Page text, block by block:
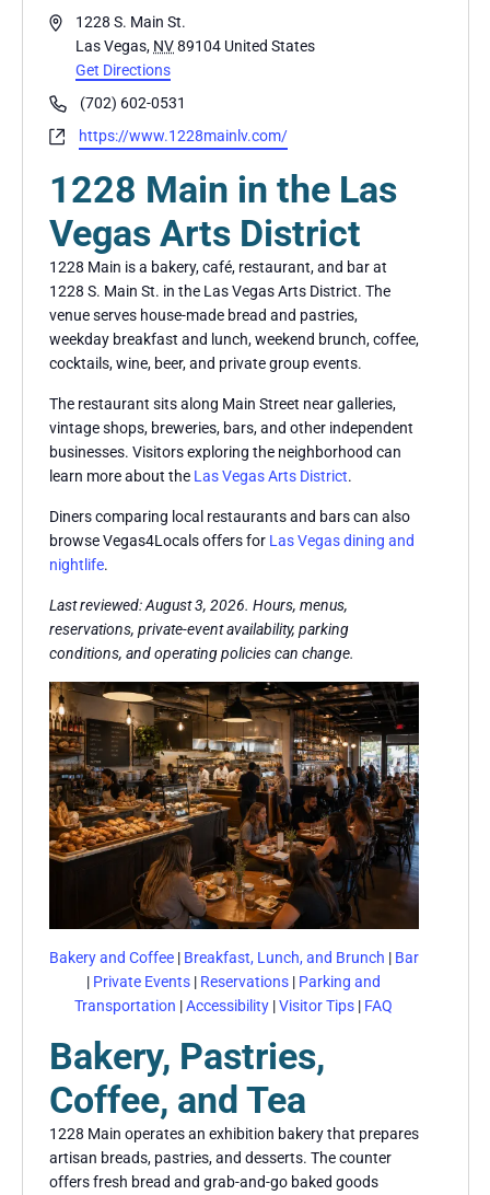
Address1228 S. Main St.
Las Vegas, NV 89104 United States
Get Directions
Phone(702) 602-0531
Websitehttps://www.1228mainlv.com/
1228 Main in the Las
Vegas Arts District
1228 Main is a bakery, café, restaurant, and bar at
1228 S. Main St. in the Las Vegas Arts District. The
venue serves house-made bread and pastries,
weekday breakfast and lunch, weekend brunch, coffee,
cocktails, wine, beer, and private group events.
The restaurant sits along Main Street near galleries,
vintage shops, breweries, bars, and other independent
businesses. Visitors exploring the neighborhood can
learn more about the Las Vegas Arts District.
Diners comparing local restaurants and bars can also
browse Vegas4Locals offers for Las Vegas dining and
nightlife.
Last reviewed: August 3, 2026. Hours, menus,
reservations, private-event availability, parking
conditions, and operating policies can change.
Bakery and Coffee| Breakfast, Lunch, and Brunch | Bar
| Private Events | Reservations | Parking and
Transportation |Accessibility |Visitor Tips | FAQ
Bakery, Pastries,
Coffee, and Tea
1228 Main operates an exhibition bakery that prepares
artisan breads, pastries, and desserts. The counter
offers fresh bread and grab-and-go baked goods